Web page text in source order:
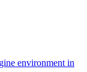
environment in